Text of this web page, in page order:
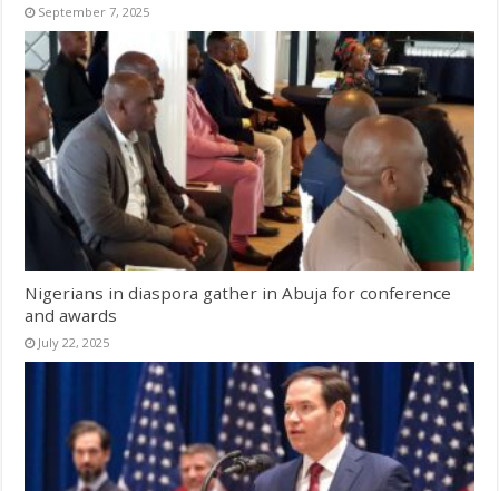
September 7, 2025
Nigerians in diaspora gather in Abuja for conference
and awards
July 22, 2025